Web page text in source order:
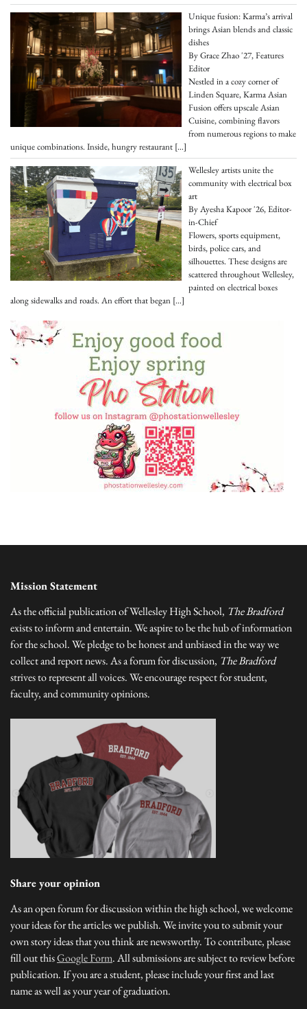
Unique fusion: Karma’s arrival
brings Asian blends and classic
dishes
By Grace Zhao '27, Features
Editor
Nestled in a cozy corner of
Linden Square, Karma Asian
Fusion offers upscale Asian
Cuisine, combining flavors
from numerous regions to make
unique combinations. Inside, hungry restaurant […]
Wellesley artists unite the
community with electrical box
art
By Ayesha Kapoor '26, Editor-
in-Chief
Flowers, sports equipment,
birds, police cars, and
silhouettes. These designs are
scattered throughout Wellesley,
painted on electrical boxes
along sidewalks and roads. An effort that began […]
Mission Statement
As the official publication of Wellesley High School, The Bradford
exists to inform and entertain. We aspire to be the hub of information
for the school. We pledge to be honest and unbiased in the way we
collect and report news. As a forum for discussion, The Bradford
strives to represent all voices. We encourage respect for student,
faculty, and community opinions.
Share your opinion
As an open forum for discussion within the high school, we welcome
your ideas for the articles we publish. We invite you to submit your
own story ideas that you think are newsworthy. To contribute, please
fill out thisGoogle Form. All submissions are subject to review before
publication. If you are a student, please include your first and last
name as well as your year of graduation.